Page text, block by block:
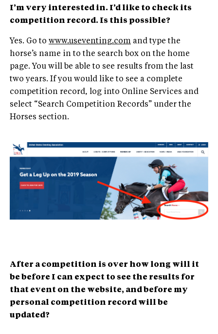
I’m very interested in. I’d like to check its
competition record. Is this possible?
Yes. Go to www.useventing.com and type the
horse’s name in to the search box on the home
page. You will be able to see results from the last
two years. If you would like to see a complete
competition record, log into Online Services and
select “Search Competition Records” under the
Horses section.
After a competition is over how long will it
be before I can expect to see the results for
that event on the website, and before my
personal competition record will be
updated?